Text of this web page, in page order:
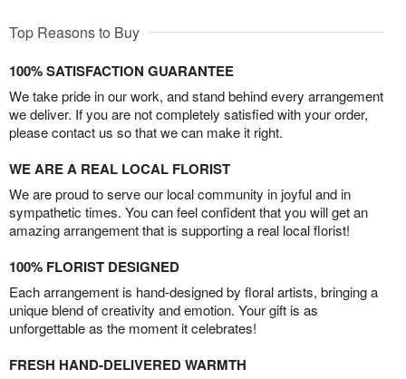
Top Reasons to Buy
100% SATISFACTION GUARANTEE
We take pride in our work, and stand behind every arrangement
we deliver. If you are not completely satisfied with your order,
please contact us so that we can make it right.
WE ARE A REAL LOCAL FLORIST
We are proud to serve our local community in joyful and in
sympathetic times. You can feel confident that you will get an
amazing arrangement that is supporting a real local florist!
100% FLORIST DESIGNED
Each arrangement is hand-designed by floral artists, bringing a
unique blend of creativity and emotion. Your gift is as
unforgettable as the moment it celebrates!
FRESH HAND-DELIVERED WARMTH